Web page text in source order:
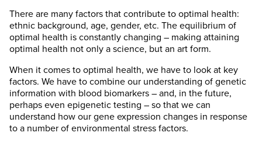
There are many factors that contribute to optimal health:
ethnic background, age, gender, etc. The equilibrium of
optimal health is constantly changing – making attaining
optimal health not only a science, but an art form.
When it comes to optimal health, we have to look at key
factors. We have to combine our understanding of genetic
information with blood biomarkers – and, in the future,
perhaps even epigenetic testing – so that we can
understand how our gene expression changes in response
to a number of environmental stress factors.